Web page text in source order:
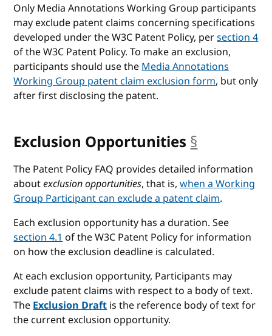
Only Media Annotations Working Group participants
may exclude patent claims concerning specifications
developed under the W3C Patent Policy, persection 4
of the W3C Patent Policy. To make an exclusion,
participants should use theMedia Annotations
Working Group patent claim exclusion form, but only
after first disclosing the patent.
Exclusion Opportunities §
The Patent Policy FAQ provides detailed information
aboutexclusion opportunities, that is,when a Working
Group Participant can exclude a patent claim.
Each exclusion opportunity has a duration. See
section 4.1of the W3C Patent Policy for information
on how the exclusion deadline is calculated.
At each exclusion opportunity, Participants may
exclude patent claims with respect to a body of text.
TheExclusion Draftis the reference body of text for
the current exclusion opportunity.